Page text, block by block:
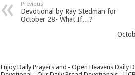
Previous
Devotional by Ray Stedman for
October 28- What If…?
Enjoy Daily Prayers and - Open Heavens Daily